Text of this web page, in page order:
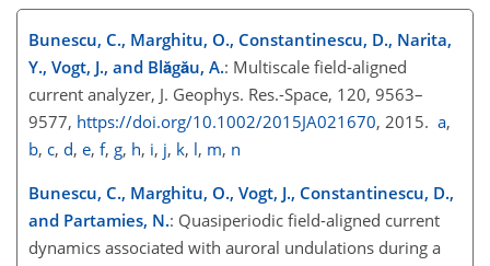
Bunescu, C., Marghitu, O., Constantinescu, D., Narita,
Y., Vogt, J., and Blăgău, A.: Multiscale field-aligned
current analyzer, J. Geophys. Res.-Space, 120, 9563–
9577, https://doi.org/10.1002/2015JA021670, 2015. a,
b, c, d, e, f, g, h, i, j, k, l, m, n
Bunescu, C., Marghitu, O., Vogt, J., Constantinescu, D.,
and Partamies, N.: Quasiperiodic field-aligned current
dynamics associated with auroral undulations during a